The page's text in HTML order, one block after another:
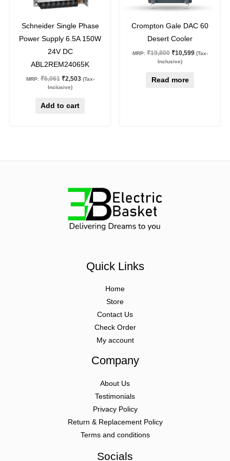
Schneider Single Phase
Power Supply 6.5A 150W
24V DC
ABL2REM24065K
MRP: ₹6,061 ₹2,503 (Tax-
Inclusive)
Add to cart
Crompton Gale DAC 60
Desert Cooler
MRP: ₹19,800 ₹10,599 (Tax-
Inclusive)
Read more
Quick Links
Home
Store
Contact Us
Check Order
My account
Company
About Us
Testimonials
Privacy Policy
Return & Replacement Policy
Terms and conditions
Socials